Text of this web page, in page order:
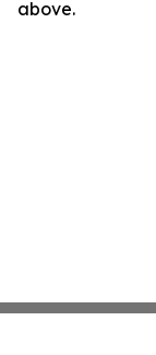
above.